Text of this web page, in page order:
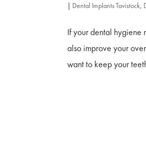
| Dental Implants Tavistock,
If your dental hygiene
also improve your
want to keep your